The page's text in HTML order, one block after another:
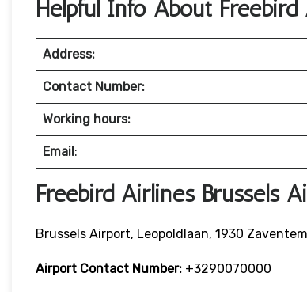
Helpful Info About
Address:
Contact Number:
Working hours:
Email:
Freebird Airlines Brussels
Brussels Airport, Leopoldlaan, 1930
Airport Contact Number: +3290070000